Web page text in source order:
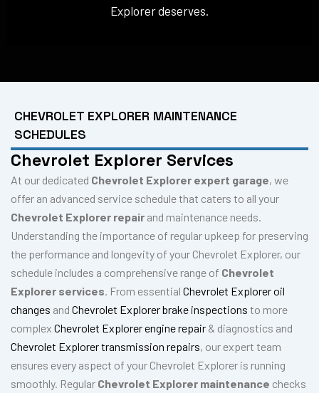
Explorer deserves.
CHEVROLET EXPLORER MAINTENANCE
SCHEDULES
Chevrolet Explorer Services
At our dedicated Chevrolet Explorer expert garage, we
offer an advanced service schedule that caters to all your
Chevrolet Explorer repair and maintenance needs.
Understanding the importance of regular upkeep for preserving
the performance and longevity of your Chevrolet Explorer, our
schedule includes a comprehensive range of Chevrolet
Explorer services. From essential Chevrolet Explorer oil
changes and Chevrolet Explorer brake inspections to more
complex Chevrolet Explorer engine repair & diagnostics and
Chevrolet Explorer transmission repairs, our expert team
ensures every aspect of your Chevrolet Explorer is running
smoothly. Regular Chevrolet Explorer maintenance checks